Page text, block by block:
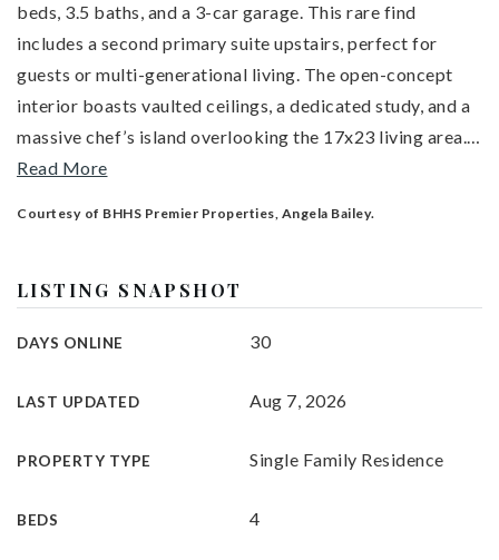
beds, 3.5 baths, and a 3-car garage. This rare find
includes a second primary suite upstairs, perfect for
guests or multi-generational living. The open-concept
interior boasts vaulted ceilings, a dedicated study, and a
massive chef’s island overlooking the 17x23 living area.…
Read More
Courtesy of BHHS Premier Properties, Angela Bailey.
LISTING SNAPSHOT
DAYS ONLINE 30
LAST UPDATED Aug 7, 2026
PROPERTY TYPE Single Family Residence
BEDS 4